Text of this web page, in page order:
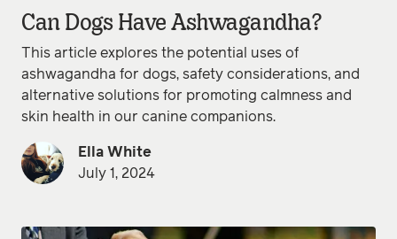
Can Dogs Have Ashwagandha?
This article explores the potential uses of
ashwagandha for dogs, safety considerations, and
alternative solutions for promoting calmness and
skin health in our canine companions.
Ella White
July 1, 2024